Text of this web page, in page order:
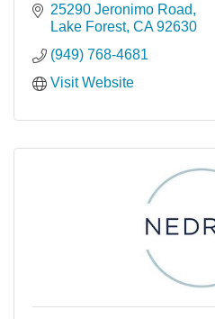
25290 Jeronimo Road
Lake Forest CA 92630
(949) 768-4681
Visit Website